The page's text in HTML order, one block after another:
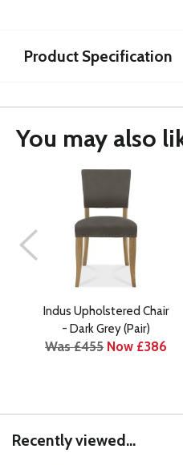
Product Specification
You may also
Indus Upholstered Chair
- Dark Grey (Pair)
Was £455 Now £386
Recently viewed...